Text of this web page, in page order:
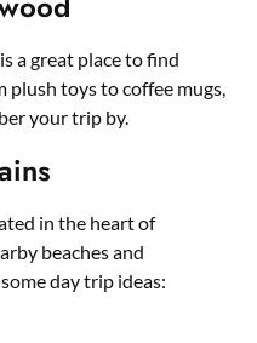
a great place to find
toys to coffee mugs,
your trip by.
in the heart of
beaches and
day trip ideas: